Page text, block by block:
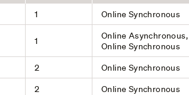
1 Online Synchronous
1
Online Asynchronous,
Online Synchronous
2 Online Synchronous
2 Online Synchronous